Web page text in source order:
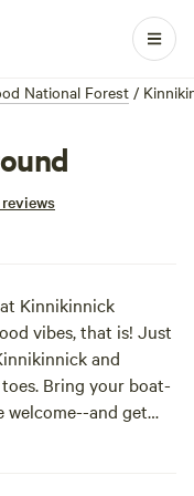
National Forest/
Kinnikinnick
vibes, that is! Just
and
Bring your boat-
and get